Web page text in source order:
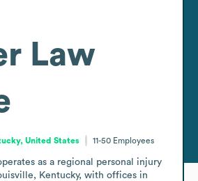
Law
United States 11-50 Employees
as a regional personal injury
Kentucky, with offices in